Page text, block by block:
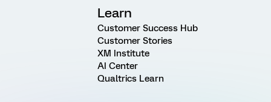
Learn
Customer Success Hub
Customer Stories
XM Institute
AI Center
Qualtrics Learn